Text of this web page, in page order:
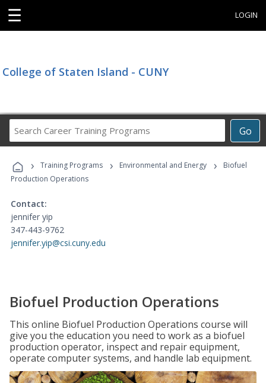
☰ LOGIN
College of Staten Island - CUNY
Go
Career
Programs
› Training Programs › Environmental and Energy ›
Biofuel
Production Operations
Contact:
jennifer yip
347-443-9762
jennifer.yip@csi.cuny.edu
Biofuel Production Operations
This online Biofuel Production Operations course will
give you the education you need to work as a biofuel
production operator, inspect and repair equipment,
operate computer systems, and handle lab equipment.